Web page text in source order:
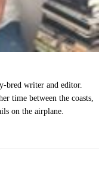
bred writer and editor.
time between the coasts,
on the airplane.